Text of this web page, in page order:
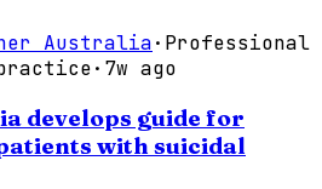
Australia· Professional
· 7w ago
develops guide for
with suicidal